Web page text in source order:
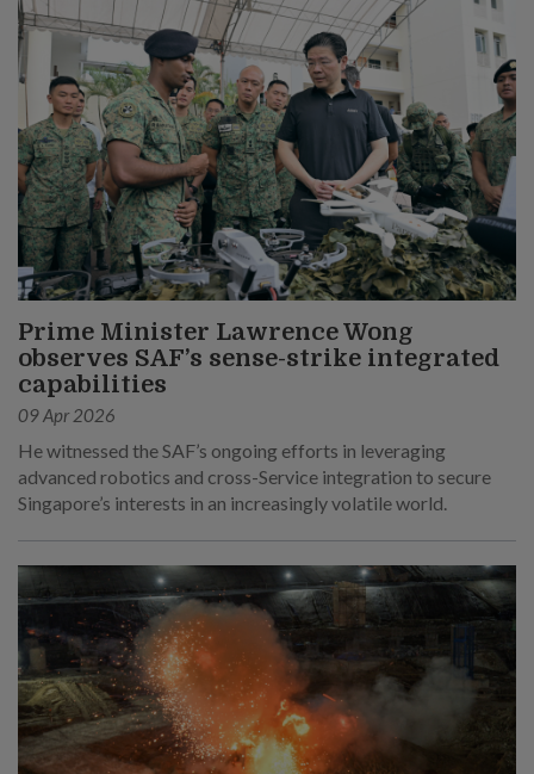
Prime Minister Lawrence Wong
observes SAF’s sense-strike integrated
capabilities
09 Apr 2026
He witnessed the SAF’s ongoing efforts in leveraging
advanced robotics and cross-Service integration to secure
Singapore’s interests in an increasingly volatile world.